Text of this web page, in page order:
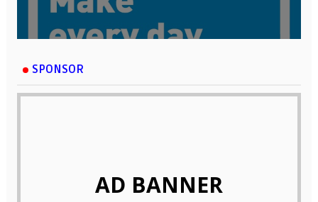
SPONSOR
AD BANNER